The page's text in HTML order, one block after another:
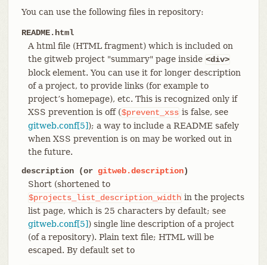
You can use the following files in repository:
README.html
A html file (HTML fragment) which is included on
the gitweb project "summary" page inside <div>
block element. You can use it for longer description
of a project, to provide links (for example to
project’s homepage), etc. This is recognized only if
XSS prevention is off ($prevent_xss is false, see
gitweb.conf[5]); a way to include a README safely
when XSS prevention is on may be worked out in
the future.
description (or gitweb.description)
Short (shortened to
$projects_list_description_width in the projects
list page, which is 25 characters by default; see
gitweb.conf[5]) single line description of a project
(of a repository). Plain text file; HTML will be
escaped. By default set to